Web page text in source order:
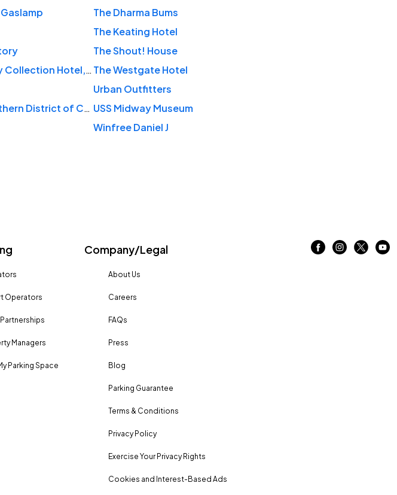
The Dharma Bums
The Keating Hotel
The Shout! House
THE US GRANT, a Luxury Collection Hotel, San Diego The Westgate Hotel
Urban Outfitters
U.S. District Court Southern District of California USS Midway Museum
Winfree Daniel J
Operators
Partnerships
Managers
Parking Space
Company/Legal
About Us
Careers
FAQs
Press
Blog
Parking Guarantee
Terms & Conditions
Privacy Policy
Exercise Your Privacy Rights
Cookies and Interest-Based Ads